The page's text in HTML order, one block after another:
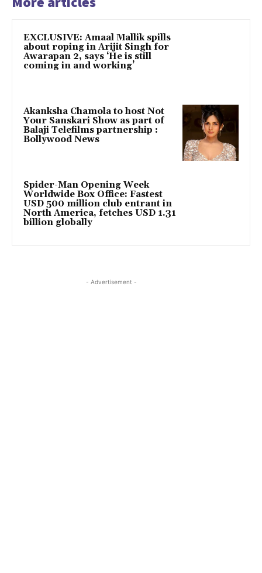
EXCLUSIVE: Amaal Mallik spills
about roping in Arijit Singh for
Awarapan 2, says ‘He is still
coming in and working’
Akanksha Chamola to host Not
Your Sanskari Show as part of
Balaji Telefilms partnership :
Bollywood News
Spider-Man Opening Week
Worldwide Box Office: Fastest
USD 500 million club entrant in
North America, fetches USD 1.31
billion globally
- Advertisement -